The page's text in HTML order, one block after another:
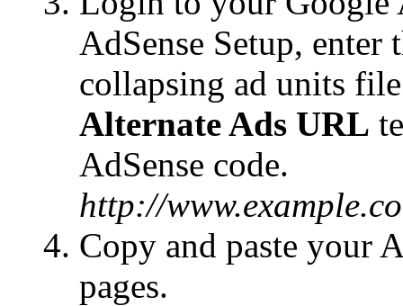
AdSense Setup, enter
collapsing ad units
Alternate Ads URL
AdSense code.
http://
Copy and paste your
pages.